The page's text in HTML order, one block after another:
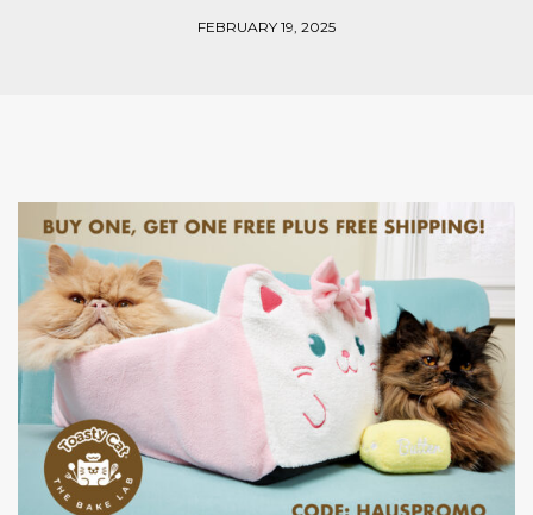
FEBRUARY 19, 2025